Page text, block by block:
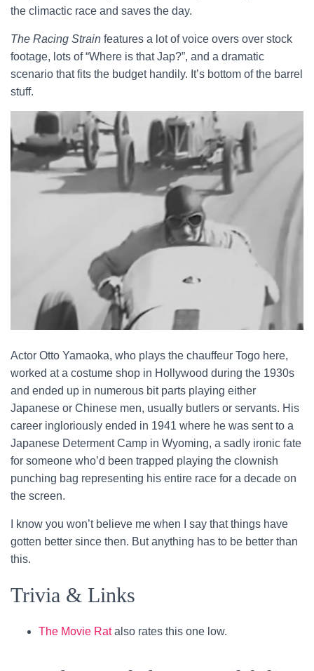
the climactic race and saves the day.
The Racing Strain features a lot of voice overs over stock
footage, lots of “Where is that Jap?”, and a dramatic
scenario that fits the budget handily. It’s bottom of the barrel
stuff.
Actor Otto Yamaoka, who plays the chauffeur Togo here,
worked at a costume shop in Hollywood during the 1930s
and ended up in numerous bit parts playing either
Japanese or Chinese men, usually butlers or servants. His
career ingloriously ended in 1941 where he was sent to a
Japanese Determent Camp in Wyoming, a sadly ironic fate
for someone who’d been trapped playing the clownish
punching bag representing his entire race for a decade on
the screen.
I know you won’t believe me when I say that things have
gotten better since then. But anything has to be better than
this.
Trivia & Links
The Movie Ratalso rates this one low.